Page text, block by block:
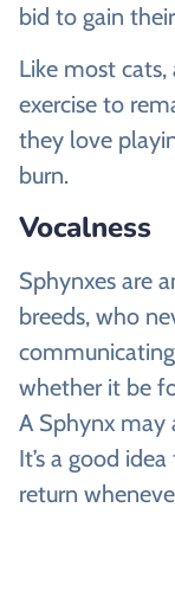
bid to gain
Like most
exercise to
they love
burn.
Vocalness
Sphynxes are
breeds, who
whether it be
A Sphynx may
It’s a good
return